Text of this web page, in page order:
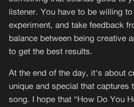
listener. You have to be willing
experiment, and take feedback
balance between being creative
to get the best results.
At the end of the day, it's about
unique and special that captures
song. I hope that “How Do You